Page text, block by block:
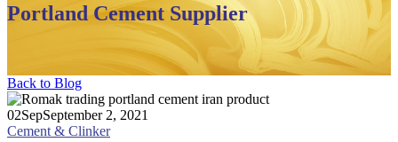
Portland Cement Supplier
Back to Blog
02SepSeptember 2, 2021
Cement & Clinker